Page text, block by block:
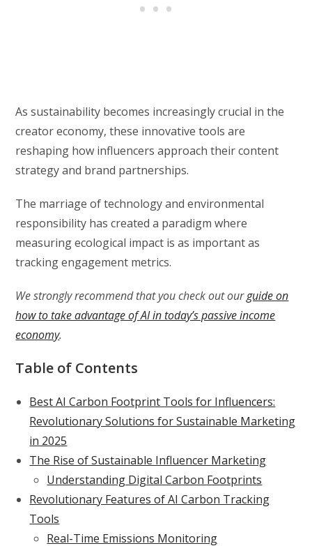
As sustainability becomes increasingly crucial in the
creator economy, these innovative tools are
reshaping how influencers approach their content
strategy and brand partnerships.
The marriage of technology and environmental
responsibility has created a paradigm where
measuring ecological impact is as important as
tracking engagement metrics.
We strongly recommend that you check out ourguide on
how to take advantage of AI in today’s passive income
economy.
Table of Contents
Best AI Carbon Footprint Tools for Influencers:
Revolutionary Solutions for Sustainable Marketing
in 2025
The Rise of Sustainable Influencer Marketing
Understanding Digital Carbon Footprints
Revolutionary Features of AI Carbon Tracking
Tools
Real-Time Emissions Monitoring